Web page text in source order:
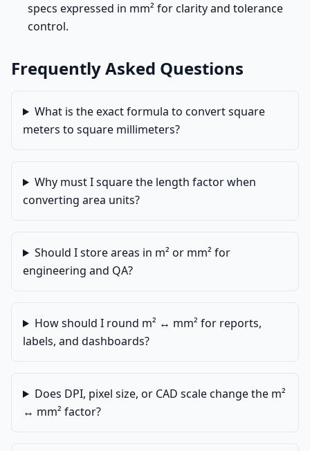
specs expressed in mm² for clarity and tolerance
control.
Frequently Asked Questions
What is the exact formula to convert square
meters to square millimeters?
Why must I square the length factor when
converting area units?
Should I store areas in m² or mm² for
engineering and QA?
How should I round m² ↔ mm² for reports,
labels, and dashboards?
Does DPI, pixel size, or CAD scale change the m²
↔ mm² factor?